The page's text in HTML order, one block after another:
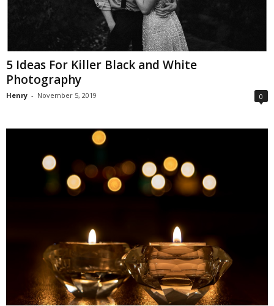
5 Ideas For Killer Black and White
Photography
Henry - November 5, 2019 0